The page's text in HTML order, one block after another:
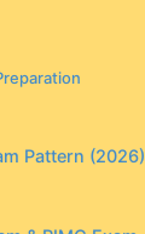
Pattern (2026)